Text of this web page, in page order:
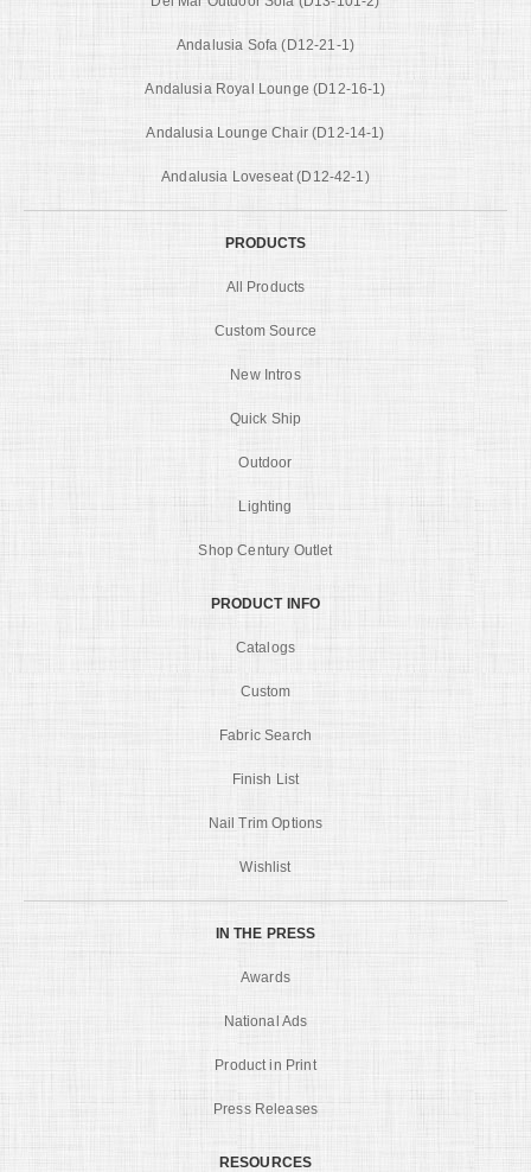
Andalusia Sofa (D12-21-1)
Andalusia Royal Lounge (D12-16-1)
Andalusia Lounge Chair (D12-14-1)
Andalusia Loveseat (D12-42-1)
PRODUCTS
All Products
Custom Source
New Intros
Quick Ship
Outdoor
Lighting
Shop Century Outlet
PRODUCT INFO
Catalogs
Custom
Fabric Search
Finish List
Nail Trim Options
Wishlist
IN THE PRESS
Awards
National Ads
Product in Print
Press Releases
RESOURCES